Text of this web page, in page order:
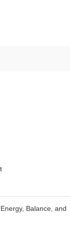
Balance, and